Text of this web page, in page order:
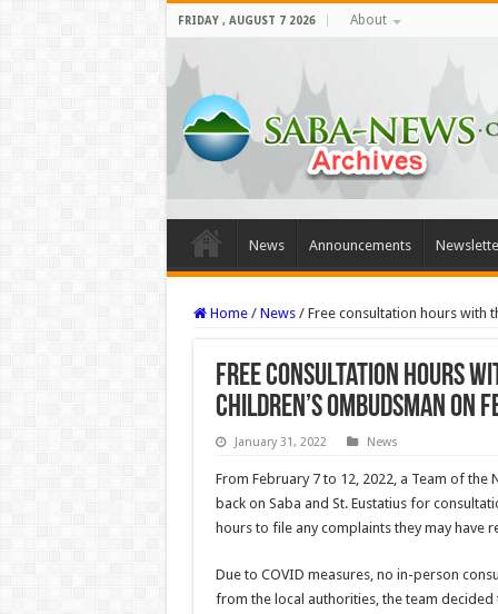
FRIDAY , AUGUST 7 2026 About
News Announcements
Home / News / Free consultation hours with
Free consultation hours
Children’s Ombudsman on
January 31, 2022 News
From February 7 to 12, 2022, a Team of
back on Saba and St. Eustatius for
hours to file any complaints they may have
Due to COVID measures, no in-person
from the local authorities, the team